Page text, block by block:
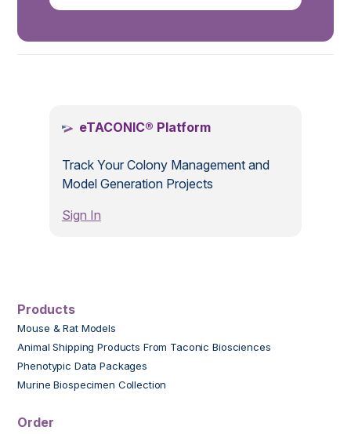
eTACONIC® Platform
Track Your Colony Management and
Model Generation Projects
Sign In
Products
Mouse & Rat Models
Animal Shipping Products From Taconic Biosciences
Phenotypic Data Packages
Murine Biospecimen Collection
Order